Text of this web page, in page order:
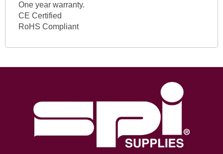
One year warranty.
CE Certified
RoHS Compliant